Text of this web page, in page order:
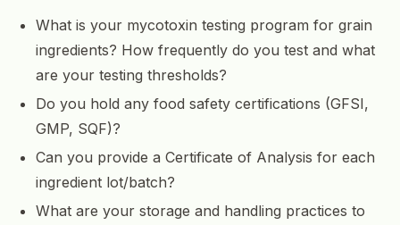
What is your mycotoxin testing program for grain
ingredients? How frequently do you test and what
are your testing thresholds?
Do you hold any food safety certifications (GFSI,
GMP, SQF)?
Can you provide a Certificate of Analysis for each
ingredient lot/batch?
What are your storage and handling practices to